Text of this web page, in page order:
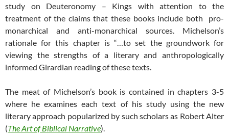
study on Deuteronomy – Kings with attention to the
treatment of the claims that these books include both pro-
monarchical and anti-monarchical sources. Michelson’s
rationale for this chapter is “…to set the groundwork for
viewing the strengths of a literary and anthropologically
informed Girardian reading of these texts.
The meat of Michelson’s book is contained in chapters 3-5
where he examines each text of his study using the new
literary approach popularized by such scholars as Robert Alter
(The Art of Biblical Narrative).